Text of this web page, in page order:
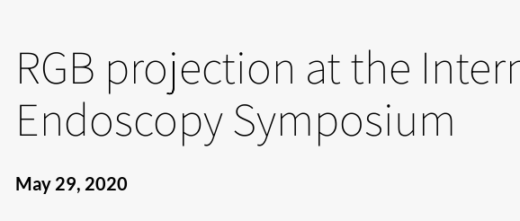
RGB projection at the
Endoscopy Symposium
May 29, 2020